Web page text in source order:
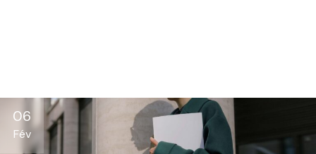
06
Fév